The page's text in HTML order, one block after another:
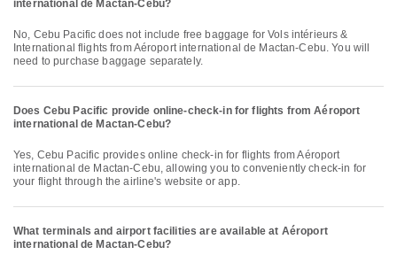
international de Mactan-Cebu?
No, Cebu Pacific does not include free baggage for Vols intérieurs &
International flights from Aéroport international de Mactan-Cebu. You will
need to purchase baggage separately.
Does Cebu Pacific provide online-check-in for flights from Aéroport
international de Mactan-Cebu?
Yes, Cebu Pacific provides online check-in for flights from Aéroport
international de Mactan-Cebu, allowing you to conveniently check-in for
your flight through the airline's website or app.
What terminals and airport facilities are available at Aéroport
international de Mactan-Cebu?